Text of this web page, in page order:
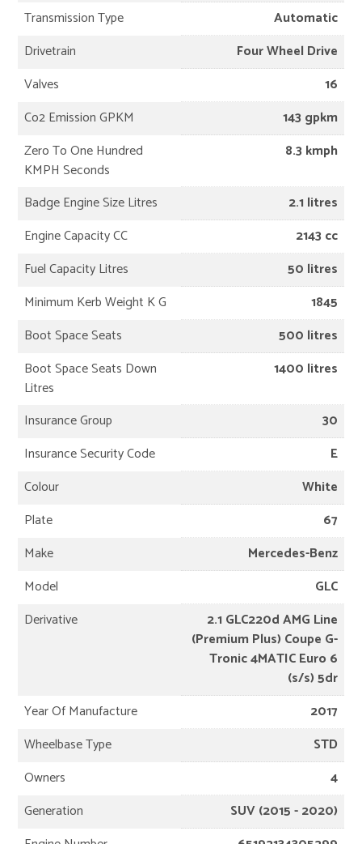
Transmission Type
Automatic
Drivetrain
Four Wheel Drive
Valves
16
Co2 Emission GPKM
143 gpkm
Zero To One Hundred
KMPH Seconds
8.3 kmph
Badge Engine Size Litres
2.1 litres
Engine Capacity CC
2143 cc
Fuel Capacity Litres
50 litres
Minimum Kerb Weight K G
1845
Boot Space Seats
500 litres
Boot Space Seats Down
Litres
1400 litres
Insurance Group
30
Insurance Security Code
E
Colour
White
Plate
67
Make
Mercedes-Benz
Model
GLC
Derivative
2.1 GLC220d AMG Line
(Premium Plus) Coupe G-
Tronic 4MATIC Euro 6
(s/s) 5dr
Year Of Manufacture
2017
Wheelbase Type
STD
Owners
4
Generation
SUV (2015 - 2020)